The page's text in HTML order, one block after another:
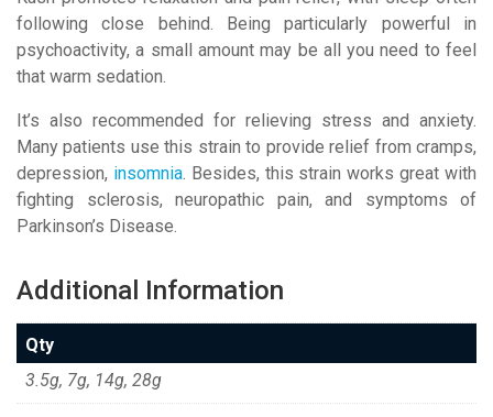
following close behind. Being particularly powerful in
psychoactivity, a small amount may be all you need to feel
that warm sedation.
It’s also recommended for relieving stress and anxiety.
Many patients use this strain to provide relief from cramps,
depression, insomnia. Besides, this strain works great with
fighting sclerosis, neuropathic pain, and symptoms of
Parkinson’s Disease.
Additional Information
Qty
3.5g, 7g, 14g, 28g